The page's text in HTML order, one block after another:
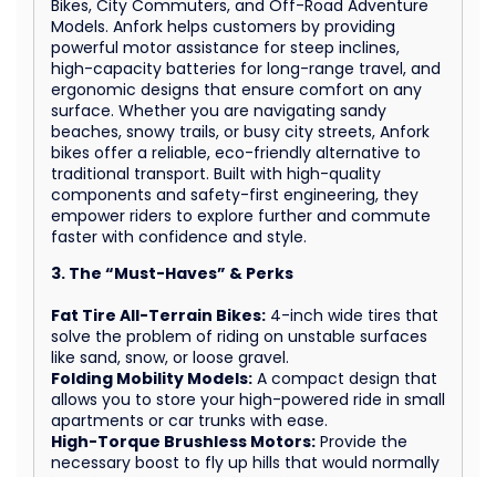
Bikes, City Commuters, and Off-Road Adventure
Models. Anfork helps customers by providing
powerful motor assistance for steep inclines,
high-capacity batteries for long-range travel, and
ergonomic designs that ensure comfort on any
surface. Whether you are navigating sandy
beaches, snowy trails, or busy city streets, Anfork
bikes offer a reliable, eco-friendly alternative to
traditional transport. Built with high-quality
components and safety-first engineering, they
empower riders to explore further and commute
faster with confidence and style.
3. The “Must-Haves” & Perks
Fat Tire All-Terrain Bikes: 4-inch wide tires that
solve the problem of riding on unstable surfaces
like sand, snow, or loose gravel.
Folding Mobility Models: A compact design that
allows you to store your high-powered ride in small
apartments or car trunks with ease.
High-Torque Brushless Motors: Provide the
necessary boost to fly up hills that would normally